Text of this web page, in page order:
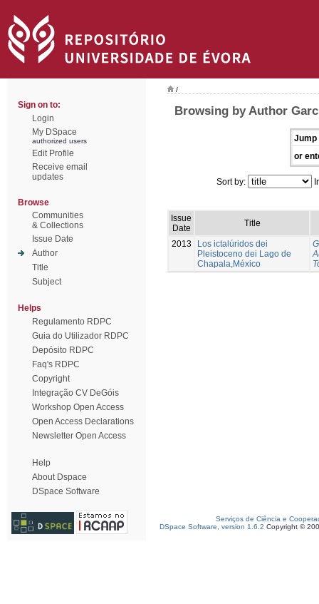
Sign on to:
Login
My DSpace
authorized users
Edit Profile
Receive email
updates
Browse
Communities
& Collections
Issue Date
Author
Title
Subject
Helps
Regulamento RDPC
Guia do Utilizador RDPC
Depósito RDPC
Faq's RDPC
Copyright
Integração CV DeGóis
Workshop Open Access
Open Access Declarations
Newsletter Open Access
Help
About Dspace
DSpace Software
/
Browsing by Author
Jump
or
Sort by:
Issue
Date
Title
2013
Los ictalúridos dei
Pleistoceno dei Lago de
Chapala,México
Serviços de Ciência e
DSpace Software, version 1.6.2 Copyright ©